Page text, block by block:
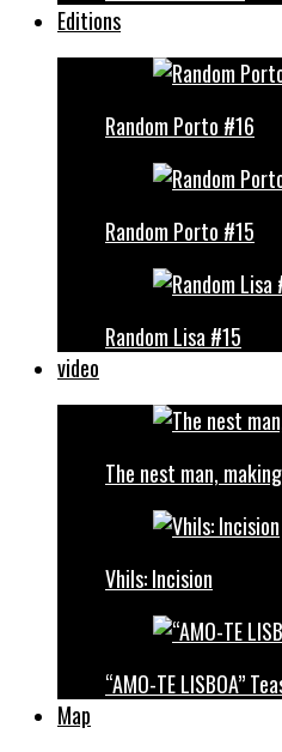
Editions
Random Porto #16
Random Porto #15
Random Lisa #15
video
The nest man,
Vhils: Incision
“AMO-TE LISBOA”
Map